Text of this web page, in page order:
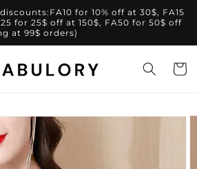
for 10% off at 30$, FA15
for 25$ off at 150$, FA50 for 50$ off
at 99$ orders)
Cart